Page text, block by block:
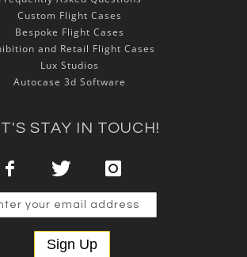
Custom Flight Cases
Bespoke Flight Cases
and Retail Flight Cases
Lux Studios
Autocase 3d Software
STAY IN TOUCH!
Sign Up